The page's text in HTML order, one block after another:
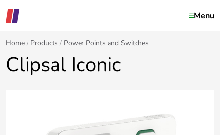
Menu
Home Products Power Points and Switches
Clipsal Iconic